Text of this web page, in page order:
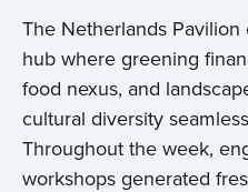
The Netherlands
hub where greening
food nexus, and
cultural diversity
Throughout the week,
workshops generated